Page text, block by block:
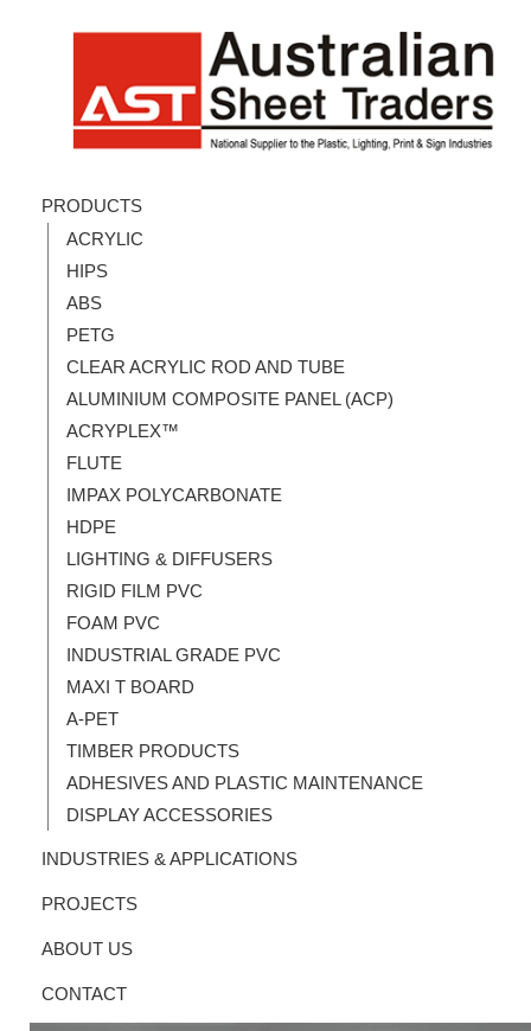
PRODUCTS
ACRYLIC
HIPS
ABS
PETG
CLEAR ACRYLIC ROD AND TUBE
ALUMINIUM COMPOSITE PANEL (ACP)
ACRYPLEX™
FLUTE
IMPAX POLYCARBONATE
HDPE
LIGHTING & DIFFUSERS
RIGID FILM PVC
FOAM PVC
INDUSTRIAL GRADE PVC
MAXI T BOARD
A-PET
TIMBER PRODUCTS
ADHESIVES AND PLASTIC MAINTENANCE
DISPLAY ACCESSORIES
INDUSTRIES & APPLICATIONS
PROJECTS
ABOUT US
CONTACT